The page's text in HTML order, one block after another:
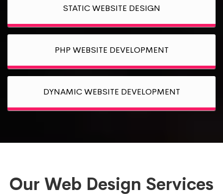
STATIC WEBSITE DESIGN
PHP WEBSITE DEVELOPMENT
DYNAMIC WEBSITE DEVELOPMENT
Our Web Design Services